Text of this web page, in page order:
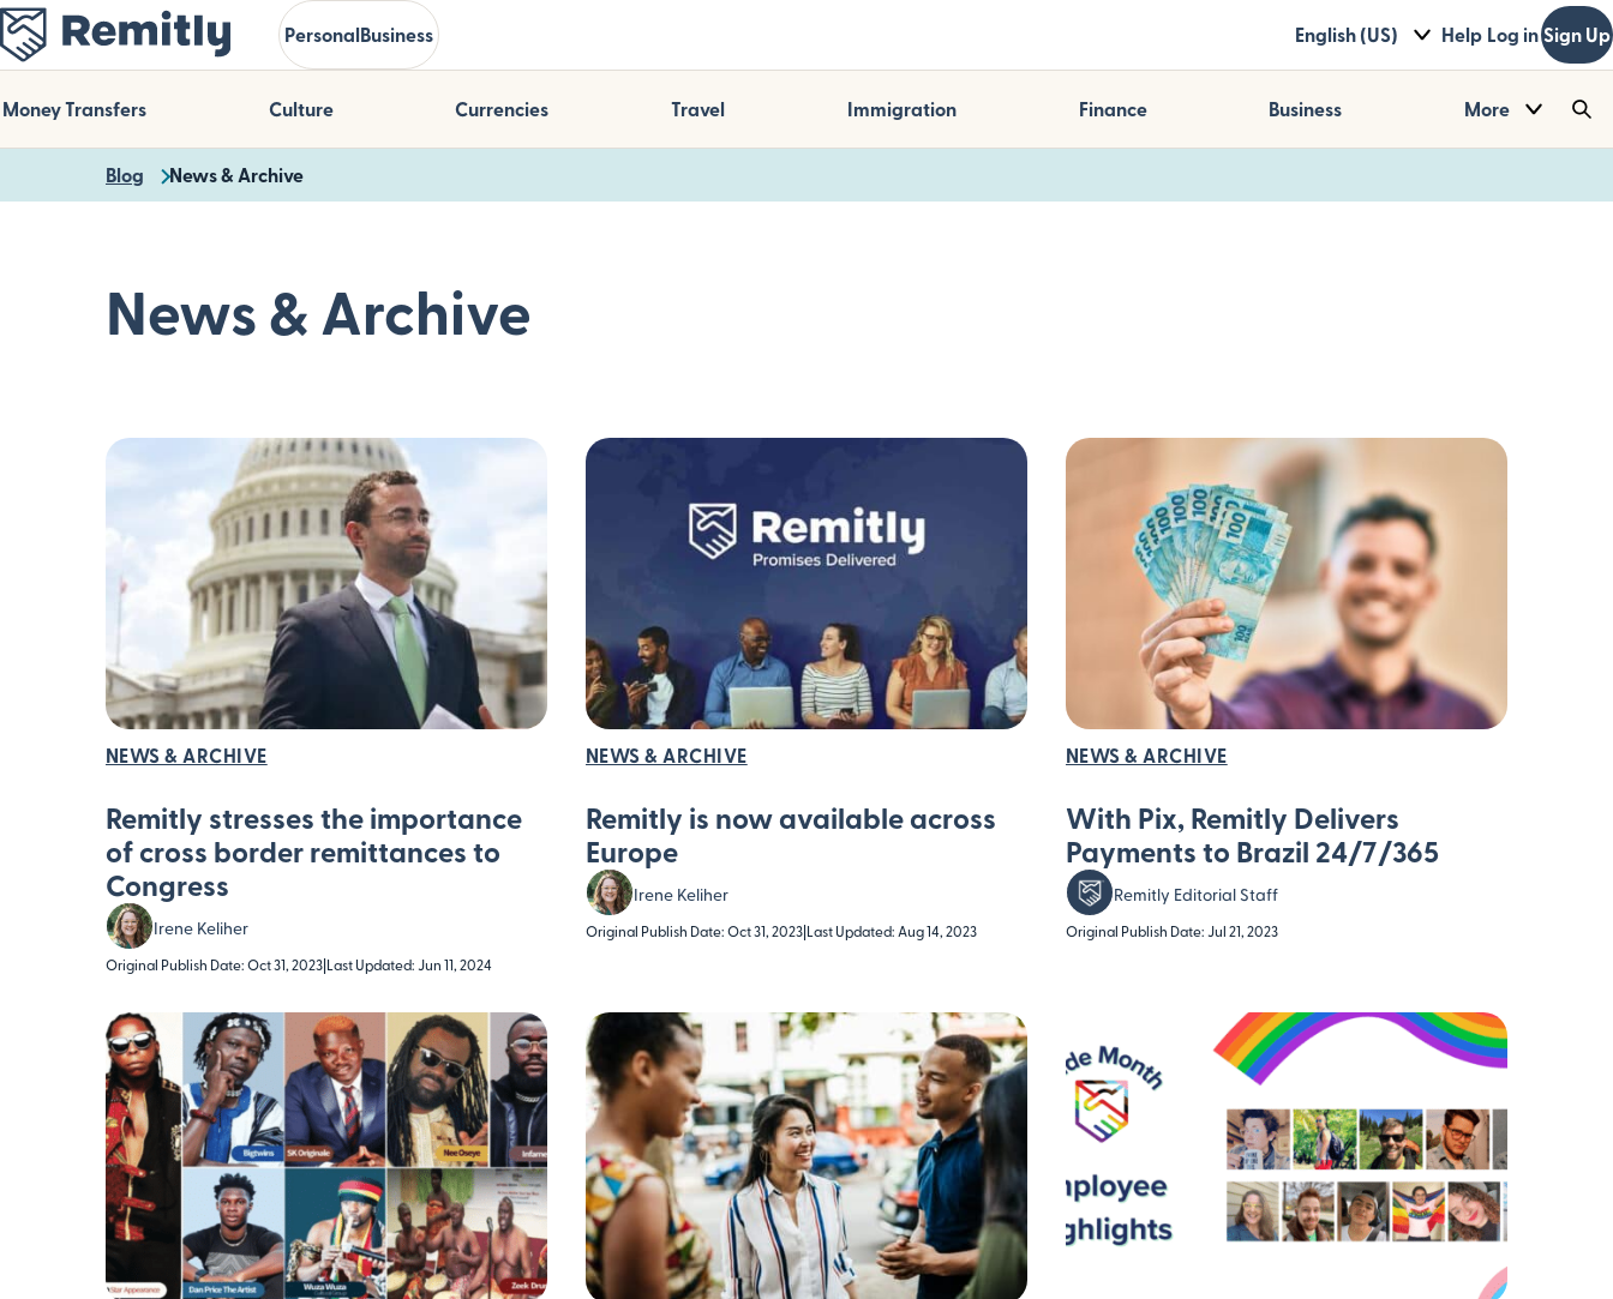
Skip
to
main
content
PersonalBusiness English (US) Help Log in Sign Up
Money Transfers Culture Currencies Travel Immigration Finance Business More
Blog News & Archive
News & Archive
NEWS & ARCHIVE
Remitly stresses the importance
of cross border remittances to
Congress
Irene Keliher
Original Publish Date: Oct 31, 2023|Last Updated: Jun 11, 2024
NEWS & ARCHIVE
Remitly is now available across
Europe
Irene Keliher
Original Publish Date: Oct 31, 2023|Last Updated: Aug 14, 2023
NEWS & ARCHIVE
With Pix, Remitly Delivers
Payments to Brazil 24/7/365
Remitly Editorial Staff
Original Publish Date: Jul 21, 2023